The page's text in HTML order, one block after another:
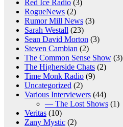
Red Ice Radio (3)
RogueNews (2)
Rumor Mill News (3)
Sarah Westall (23)
Sean David Morton (3)
Steven Cambian (2)
The Common Sense Show (3)
The Higherside Chats (2)
Time Monk Radio (9)
Uncategorized (2)
Various Interviewers (44)
— The Lost Shows (1)
Veritas (10)
Zany Mystic (2)